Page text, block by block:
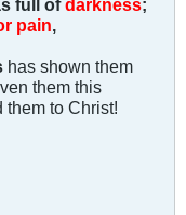
full ofdarkness;
pain,
has shown them
them this
them to Christ!